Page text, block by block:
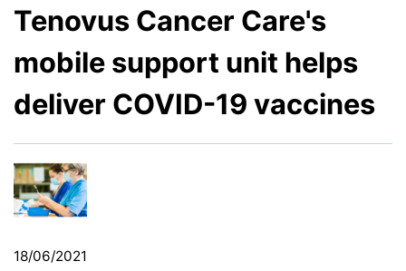
Tenovus Cancer Care's
mobile support unit helps
deliver COVID-19 vaccines
18/06/2021